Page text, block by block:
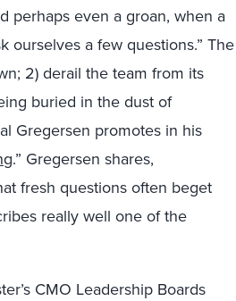
perhaps even a groan, when a
ourselves a few questions.” The
2) derail the team from its
buried in the dust of
Gregersen promotes in his
.” Gregersen shares,
fresh questions often beget
really well one of the
CMO Leadership Boards